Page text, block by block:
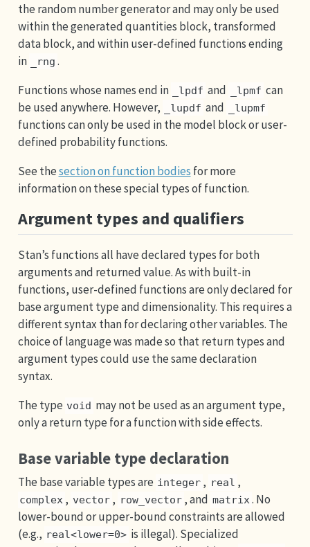
the random number generator and may only be used
within the generated quantities block, transformed
data block, and within user-defined functions ending
in
_rng .
Functions whose names end in
_lpdf and _lpmf can
be used anywhere. However,
_lupdf and _lupmf
functions can only be used in the model block or user-
defined probability functions.
See thesection on function bodies for more
information on these special types of function.
Argument types and qualifiers
Stan’s functions all have declared types for both
arguments and returned value. As with built-in
functions, user-defined functions are only declared for
base argument type and dimensionality. This requires a
different syntax than for declaring other variables. The
choice of language was made so that return types and
argument types could use the same declaration
syntax.
The type void may not be used as an argument type,
only a return type for a function with side effects.
Base variable type declaration
The base variable types are integer , real ,
complex , vector , row_vector , and matrix. No
lower-bound or upper-bound constraints are allowed
(e.g., real<lower=0> is illegal). Specialized